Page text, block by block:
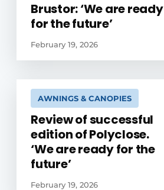
Brustor: ‘We are ready
for the future’
February 19, 2026
AWNINGS & CANOPIES
Review of successful
edition of Polyclose.
‘We are ready for the
future’
February 19, 2026